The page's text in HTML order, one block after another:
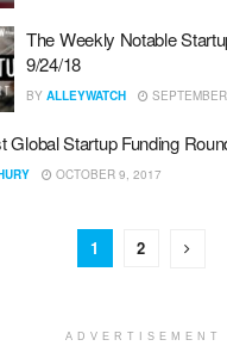
The Weekly Notable
9/24/18
BY ALLEYWATCH
Global Startup Funding
OCTOBER 9, 2017
1 2
ADVERTISEMENT